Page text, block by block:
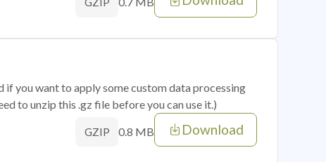
you want to apply some custom data processing
to unzip this .gz file before you can use it.)
GZIP 0.8 MB Download